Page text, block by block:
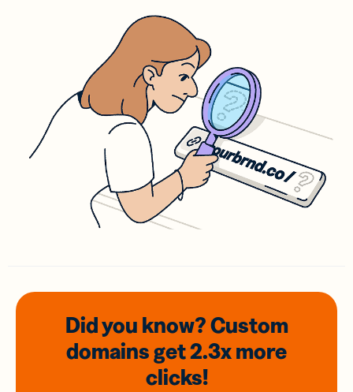
Did you know? Custom
domainsget 2.3xmore
clicks!